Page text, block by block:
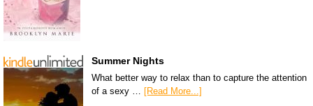
Summer Nights
What better way to relax than to capture the attention
of a sexy … [Read More...]